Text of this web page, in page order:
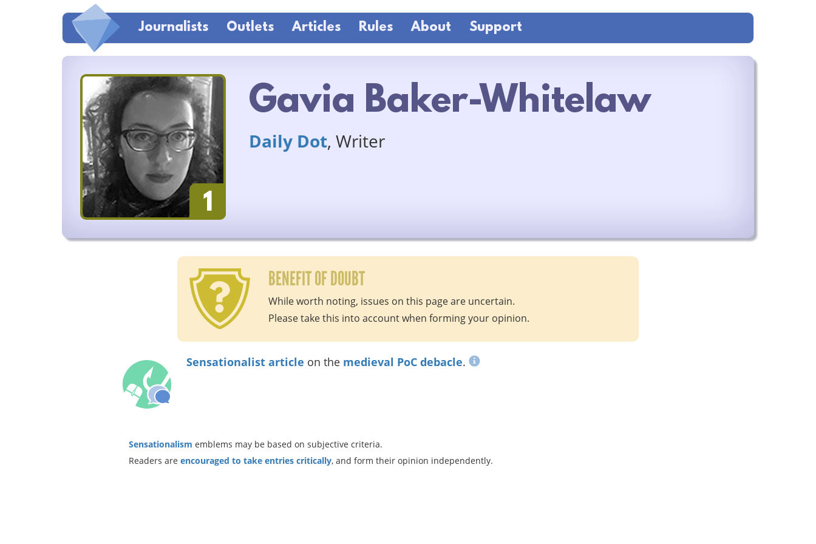
Journalists Outlets Articles Rules About Support
1
Gavia Baker-Whitelaw
Daily Dot, Writer
BENEFIT OF DOUBT
While worth noting, issues on this page are uncertain.
Please take this into account when forming your opinion.
Sensationalist article on the medieval PoC debacle.
Sensationalism emblems may be based on subjective criteria.
Readers are encouraged to take entries critically, and form their opinion independently.